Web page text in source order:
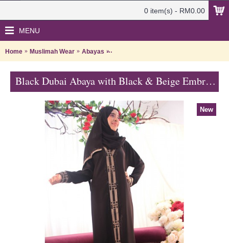
0 item(s) - RM0.00
MENU
Home Muslimah Wear Abayas Black Dubai Abaya with Black & Beige
Black Dubai Abaya with Black & Beige Embroideries & Hotfix Rhinestones JABARI - SJD7358
New